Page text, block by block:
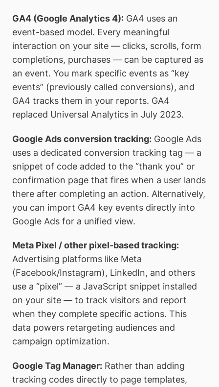
GA4 (Google Analytics 4): GA4 uses an
event-based model. Every meaningful
interaction on your site — clicks, scrolls, form
completions, purchases — can be captured as
an event. You mark specific events as “key
events” (previously called conversions), and
GA4 tracks them in your reports. GA4
replaced Universal Analytics in July 2023.
Google Ads conversion tracking: Google Ads
uses a dedicated conversion tracking tag — a
snippet of code added to the “thank you” or
confirmation page that fires when a user lands
there after completing an action. Alternatively,
you can import GA4 key events directly into
Google Ads for a unified view.
Meta Pixel / other pixel-based tracking:
Advertising platforms like Meta
(Facebook/Instagram), LinkedIn, and others
use a “pixel” — a JavaScript snippet installed
on your site — to track visitors and report
when they complete specific actions. This
data powers retargeting audiences and
campaign optimization.
Google Tag Manager: Rather than adding
tracking codes directly to page templates,